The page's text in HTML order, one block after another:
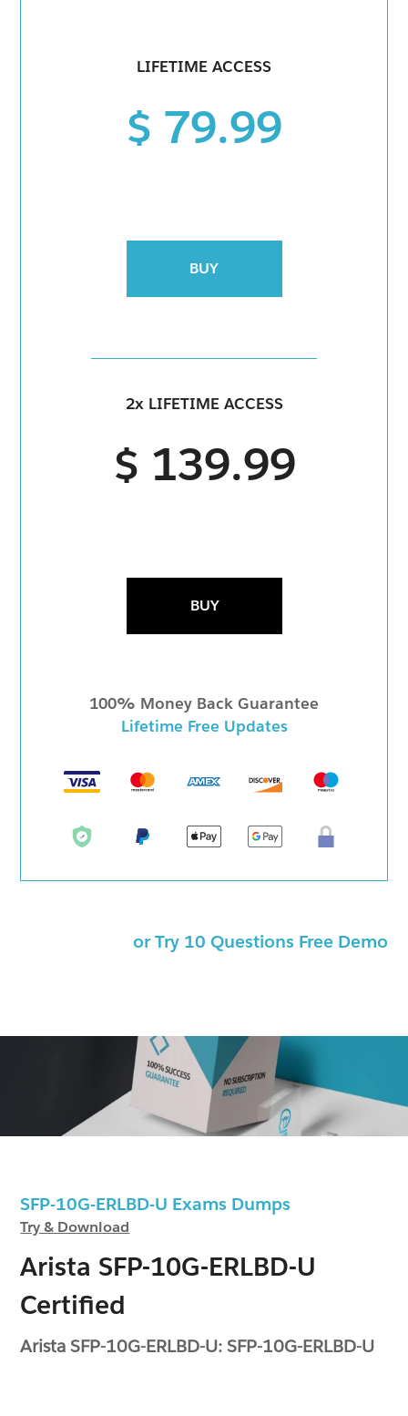
SFP-10G-ERLBD-U Exams Dumps
Try & Download
Arista SFP-10G-ERLBD-U
Certified
Arista SFP-10G-ERLBD-U: SFP-10G-ERLBD-U
LIFETIME ACCESS
$ 79.99
BUY
2x LIFETIME ACCESS
$ 139.99
BUY
100% Money Back Guarantee
Lifetime Free Updates
or Try 10 Questions Free Demo